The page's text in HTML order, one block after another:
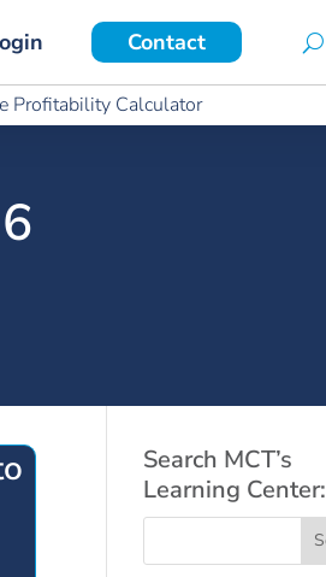
Contact
Profitability Calculator
Contact
Profitability Calculator
Search MCT’s
Learning Center: